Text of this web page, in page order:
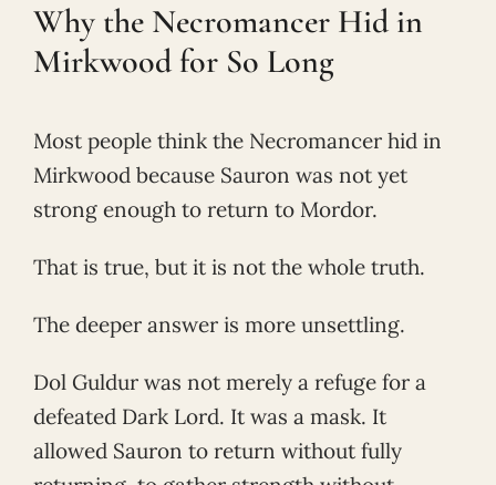
Why the Necromancer Hid in
Mirkwood for So Long
Most people think the Necromancer hid in
Mirkwood because Sauron was not yet
strong enough to return to Mordor.
That is true, but it is not the whole truth.
The deeper answer is more unsettling.
Dol Guldur was not merely a refuge for a
defeated Dark Lord. It was a mask. It
allowed Sauron to return without fully